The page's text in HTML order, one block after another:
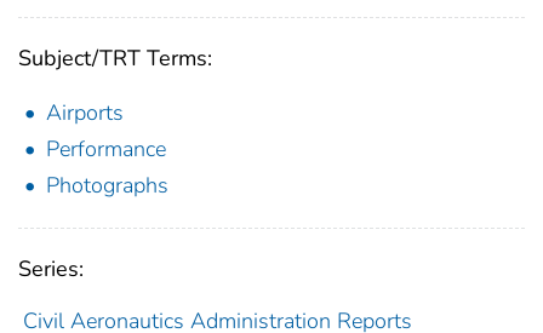
Subject/TRT Terms:
Airports
Performance
Photographs
Series:
Civil Aeronautics Administration Reports